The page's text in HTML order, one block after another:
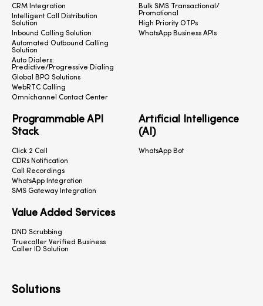
CRM Integration
Intelligent Call Distribution
Solution
Inbound Calling Solution
Automated Outbound Calling
Solution
Auto Dialers:
Predictive/Progressive Dialing
Global BPO Solutions
WebRTC Calling
Omnichannel Contact Center
Bulk SMS Transactional/
Promotional
High Priority OTPs
WhatsApp Business APIs
Programmable API
Stack
Click 2 Call
CDRs Notification
Call Recordings
WhatsApp Integration
SMS Gateway Integration
Artificial Intelligence
(AI)
WhatsApp Bot
Value Added Services
DND Scrubbing
Truecaller Verified Business
Caller ID Solution
Solutions